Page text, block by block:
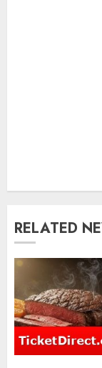
RELATED